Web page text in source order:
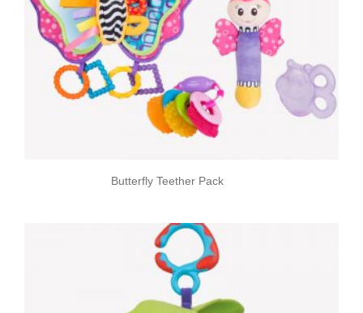
Butterfly Teether Pack